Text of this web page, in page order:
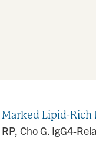
Lipid-Rich
Cho G. IgG4-